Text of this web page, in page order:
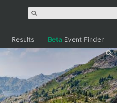
Results Beta Event Finder